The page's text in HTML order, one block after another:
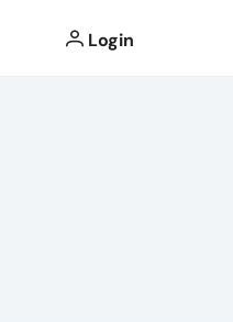
Login